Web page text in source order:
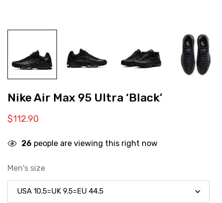
Nike Air Max 95 Ultra ‘Black’
$112.90
26 people are viewing this right now
Men's size